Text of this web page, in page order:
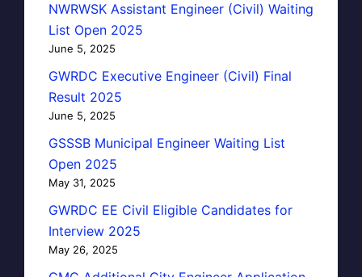
NWRWSK Assistant Engineer (Civil) Waiting
List Open 2025
June 5, 2025
GWRDC Executive Engineer (Civil) Final
Result 2025
June 5, 2025
GSSSB Municipal Engineer Waiting List
Open 2025
May 31, 2025
GWRDC EE Civil Eligible Candidates for
Interview 2025
May 26, 2025